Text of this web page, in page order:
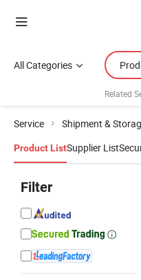
All Categories
Related
Service Shipment &
Product ListSupplier List
Filter